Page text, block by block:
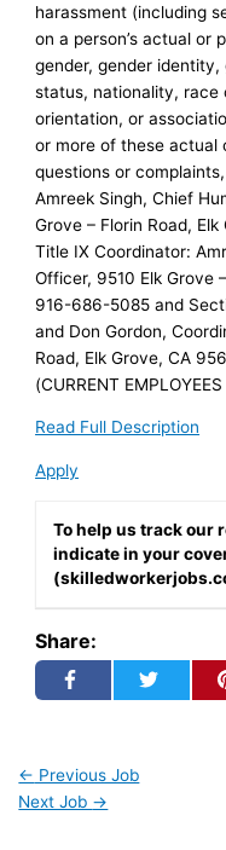
harassment (including
on a person’s actual or
gender, gender identity,
status, nationality, race
orientation, or
or more of these actual
questions or
Amreek Singh, Chief
Grove – Florin Road,
Title IX Coordinator:
Officer, 9510 Elk Grove
916-686-5085 and
and Don Gordon,
Road, Elk Grove, CA
(CURRENT
Read Full Description
Apply
To help us track our
indicate in your
Share:
← Previous Job
Next Job →